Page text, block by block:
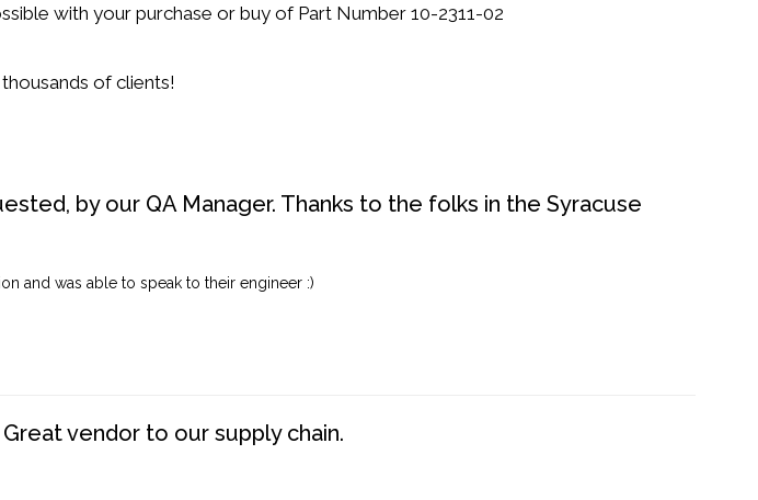
with your purchase or buy of Part Number 10-2311-02
of clients!
by our QA Manager. Thanks to the folks in the Syracuse
and was able to speak to their engineer :)
vendor to our supply chain.